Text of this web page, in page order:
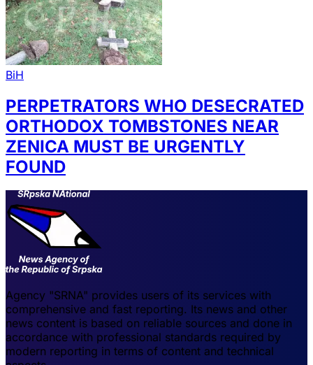
BiH
PERPETRATORS WHO DESECRATED
ORTHODOX TOMBSTONES NEAR
ZENICA MUST BE URGENTLY
FOUND
Agency "SRNA" provides users of its services with
comprehensive and fast reporting. Its news and other
news content is based on reliable sources and done in
accordance with professional standards required by
modern reporting in terms of content and technical